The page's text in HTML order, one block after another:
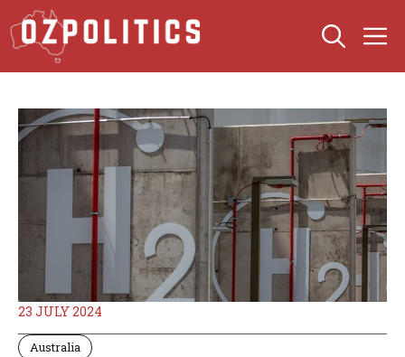
Skip
to
content
23 JULY 2024
Australia